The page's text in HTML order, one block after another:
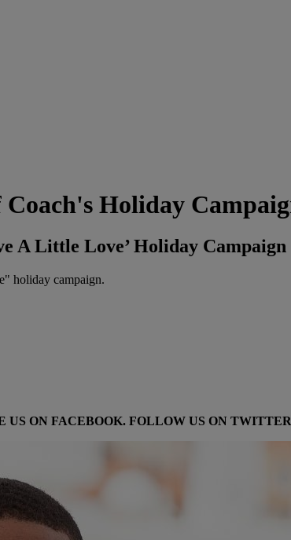
Holiday
A Little Love’ Holiday Campaign
holiday campaign.
US ON FACEBOOK. FOLLOW US ON TWITTER